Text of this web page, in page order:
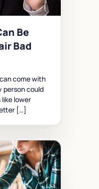
Be
Bad
come with
person could
lower
[…]